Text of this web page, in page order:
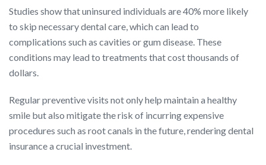
Studies show that uninsured individuals are 40% more likely
to skip necessary dental care, which can lead to
complications such as cavities or gum disease. These
conditions may lead to treatments that cost thousands of
dollars.
Regular preventive visits not only help maintain a healthy
smile but also mitigate the risk of incurring expensive
procedures such as root canals in the future, rendering dental
insurance a crucial investment.